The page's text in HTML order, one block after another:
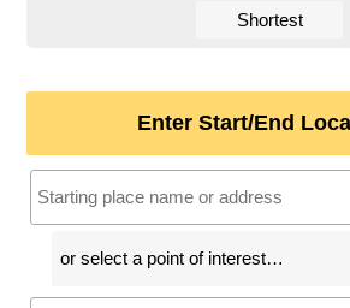
Shortest
Enter Start/End